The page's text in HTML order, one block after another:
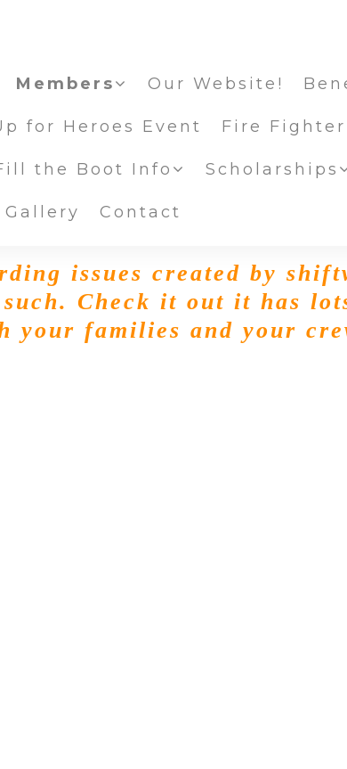
Members Our Website!
for Heroes Event Fire
the Boot Info Scholarships
Contact
issues created by
Check it out it has
families and your